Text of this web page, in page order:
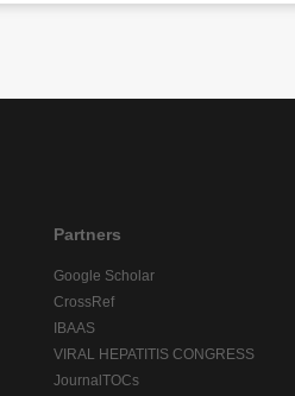
Partners
Google Scholar
CrossRef
IBAAS
VIRAL HEPATITIS CONGRESS
JournalTOCs